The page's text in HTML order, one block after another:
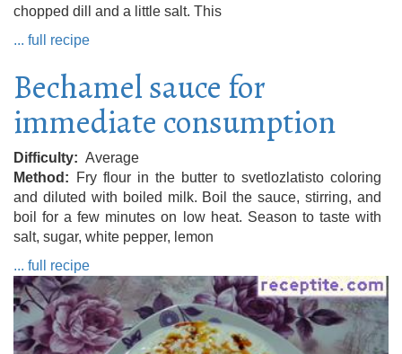
chopped dill and a little salt. This
... full recipe
Bechamel sauce for
immediate consumption
Difficulty
Average
Method
Fry flour in the butter to svetlozlatisto coloring
and diluted with boiled milk. Boil the sauce, stirring, and
boil for a few minutes on low heat. Season to taste with
salt, sugar, white pepper, lemon
... full recipe